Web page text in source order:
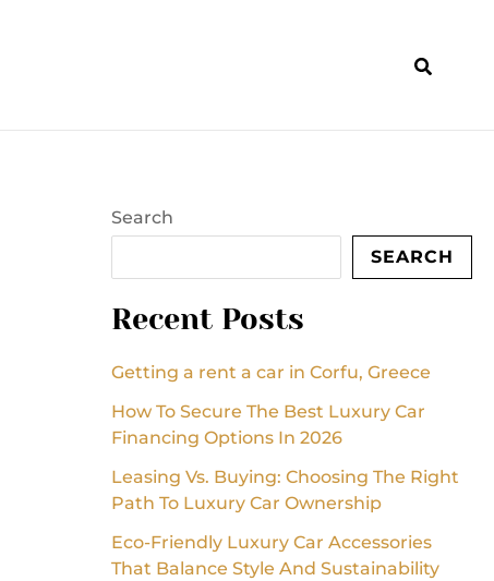
Search
SEARCH
Recent Posts
Getting a rent a car in Corfu, Greece
How To Secure The Best Luxury Car
Financing Options In 2026
Leasing Vs. Buying: Choosing The Right
Path To Luxury Car Ownership
Eco-Friendly Luxury Car Accessories
That Balance Style And Sustainability